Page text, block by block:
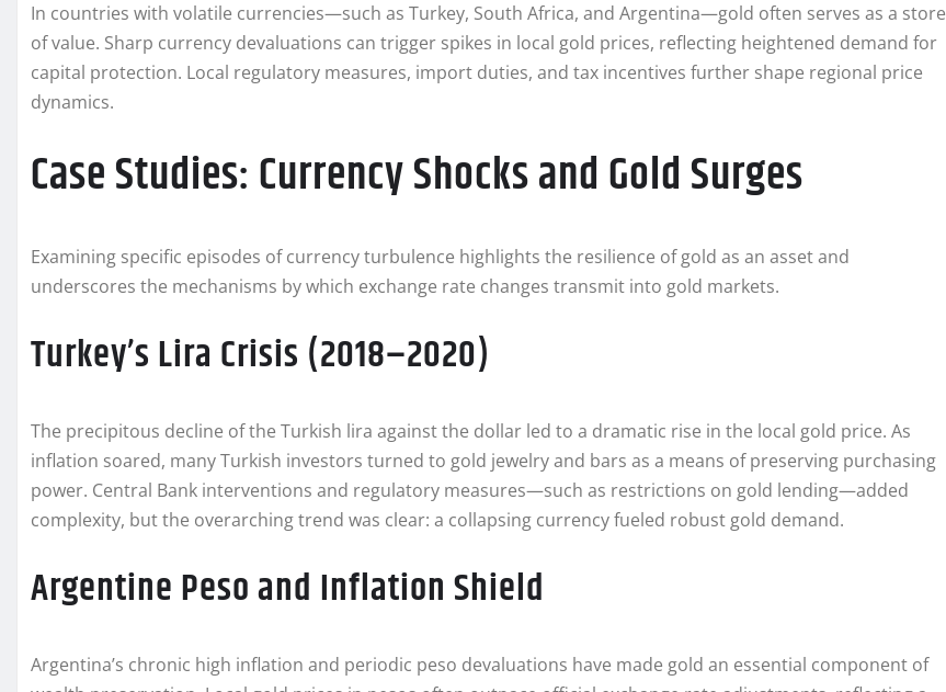
In countries with volatile currencies—such as Turkey, South Africa, and Argentina—gold often serves as a store
of value. Sharp currency devaluations can trigger spikes in local gold prices, reflecting heightened demand for
capital protection. Local regulatory measures, import duties, and tax incentives further shape regional price
dynamics.
Case Studies: Currency Shocks and Gold Surges
Examining specific episodes of currency turbulence highlights the resilience of gold as an asset and
underscores the mechanisms by which exchange rate changes transmit into gold markets.
Turkey’s Lira Crisis (2018–2020)
The precipitous decline of the Turkish lira against the dollar led to a dramatic rise in the local gold price. As
inflation soared, many Turkish investors turned to gold jewelry and bars as a means of preserving purchasing
power. Central Bank interventions and regulatory measures—such as restrictions on gold lending—added
complexity, but the overarching trend was clear: a collapsing currency fueled robust gold demand.
Argentine Peso and Inflation Shield
Argentina’s chronic high inflation and periodic peso devaluations have made gold an essential component of